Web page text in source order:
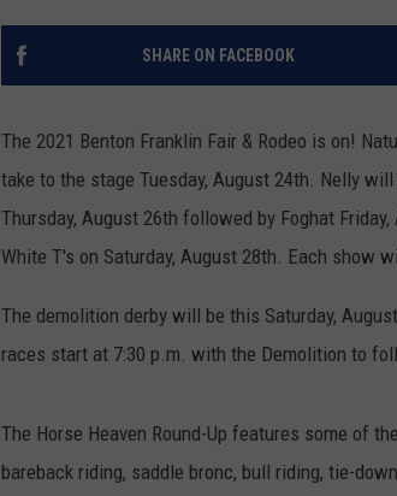
SHARE ON FACEBOOK
The 2021 Benton Franklin Fair & Rodeo is on!
take to the stage Tuesday, August 24th. Nelly
Thursday, August 26th followed by Foghat
White T's on Saturday, August 28th. Each show
The demolition derby will be this Saturday,
races start at 7:30 p.m. with the Demolition to
The Horse Heaven Round-Up features some of
bareback riding, saddle bronc, bull riding, tie-